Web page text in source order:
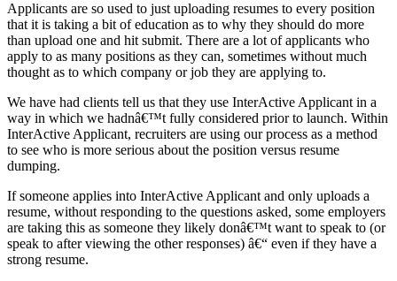
Applicants are so used to just uploading resumes to every position
that it is taking a bit of education as to why they should do more
than upload one and hit submit. There are a lot of applicants who
apply to as many positions as they can, sometimes without much
thought as to which company or job they are applying to.
We have had clients tell us that they use InterActive Applicant in a
way in which we hadnâ€™t fully considered prior to launch. Within
InterActive Applicant, recruiters are using our process as a method
to see who is more serious about the position versus resume
dumping.
If someone applies into InterActive Applicant and only uploads a
resume, without responding to the questions asked, some employers
are taking this as someone they likely donâ€™t want to speak to (or
speak to after viewing the other responses) â€“ even if they have a
strong resume.